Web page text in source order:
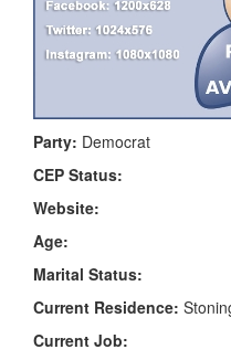
Party: Democrat
CEP Status:
Website:
Age:
Marital Status:
Current Residence:
Current Job: